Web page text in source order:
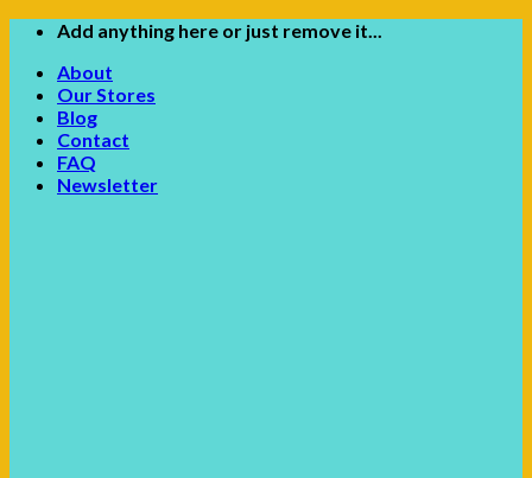
Skip
content
Add anything here or just remove it...
About
Our Stores
Blog
Contact
FAQ
Newsletter